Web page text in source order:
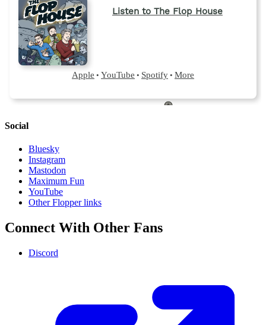
Social
Bluesky
Instagram
Mastodon
Maximum Fun
YouTube
Other Flopper links
Connect With Other Fans
Discord